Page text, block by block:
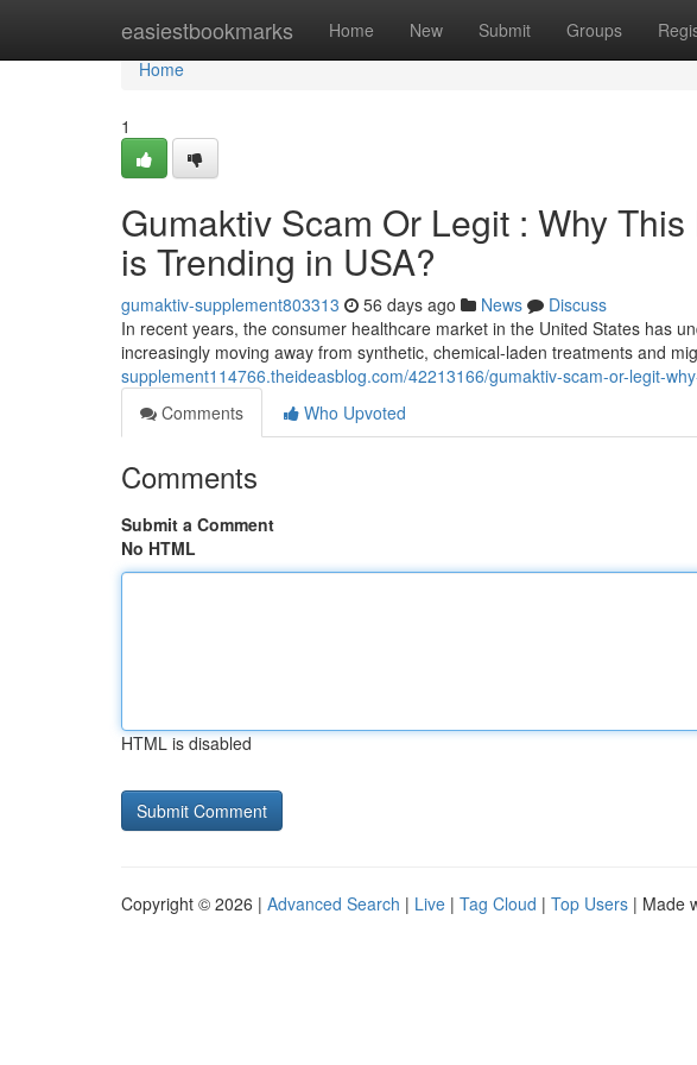
easiestbookmarks Home New Submit Groups
Home
Home
1
Gumaktiv Scam Or Legit : Why
is Trending in USA?
gumaktiv-supplement803313 56 days ago News
Discuss
In recent years, the consumer healthcare market in the United States has
increasingly moving away from synthetic, chemical-laden treatments and
supplement114766.theideasblog.com/42213166/gumaktiv-scam-or-legit-
Comments
Who Upvoted
Comments
Submit a Comment
No HTML
HTML is disabled
Copyright © 2026 | Advanced Search | Live | Tag Cloud | Top Users | Made